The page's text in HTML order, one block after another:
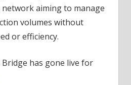
aiming to manage
volumes without
or efficiency.
has gone live for